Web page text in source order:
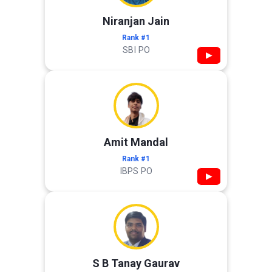
Niranjan Jain
Rank #1
SBI PO ▶
Amit Mandal
Rank #1
IBPS PO ▶
S B Tanay Gaurav